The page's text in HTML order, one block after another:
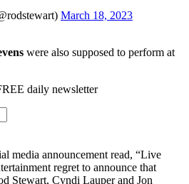
March 18, 2023
were also supposed to perform at
daily newsletter
media announcement read, “Live
regret to announce that
Stewart, Cyndi Lauper and Jon